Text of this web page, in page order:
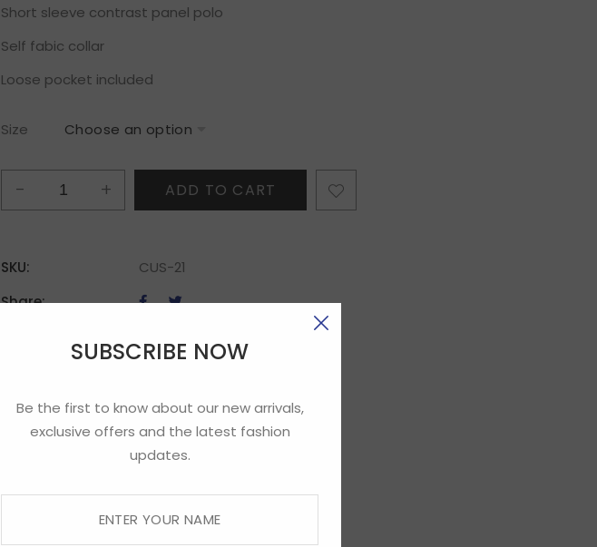
SUBSCRIBE NOW
Be the first to know about our new arrivals,
exclusive offers and the latest fashion
updates.
Short sleeve contrast panel polo
Self fabic collar
Loose pocket included
Size
ADD TO CART
SKU:
CUS-21
Share: